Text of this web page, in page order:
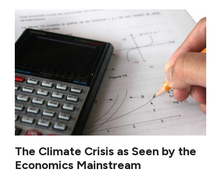
The Climate Crisis as Seen by the
Economics Mainstream